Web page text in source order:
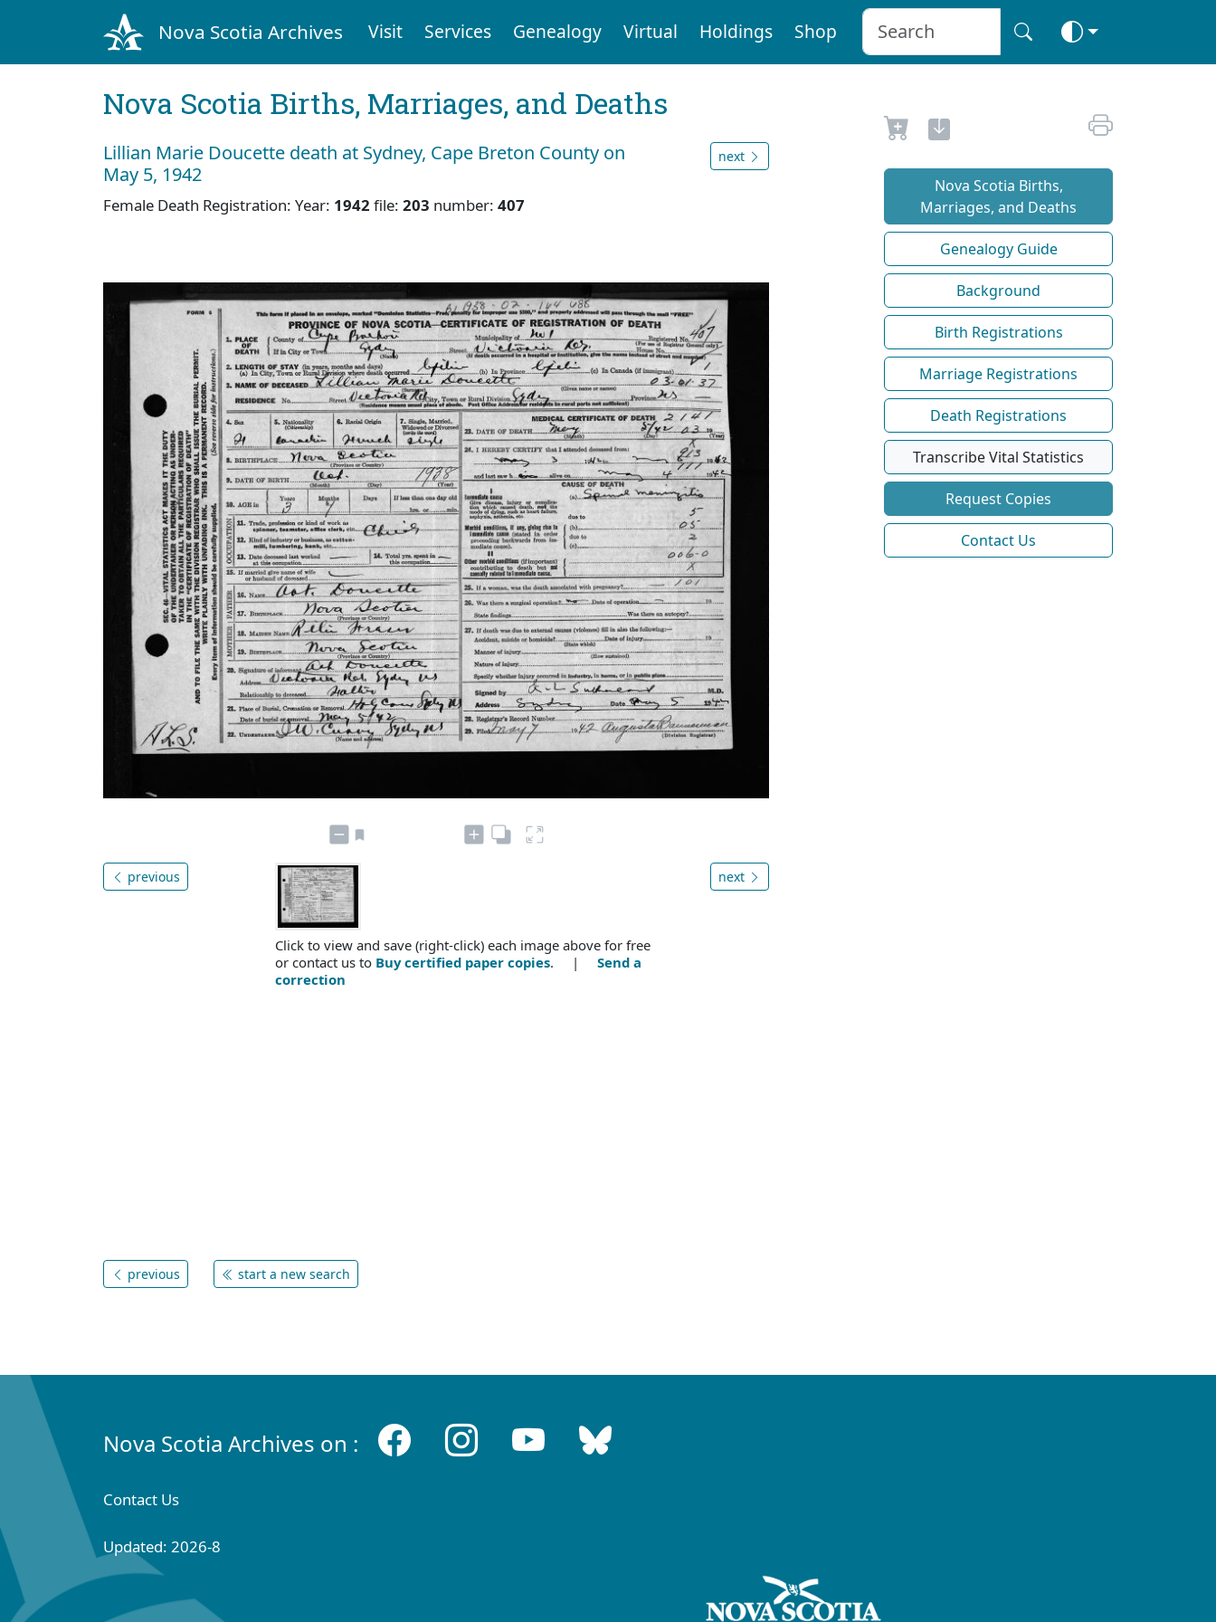
Nova Scotia Archives Visit Services Genealogy Virtual Holdings Shop
Nova Scotia Births, Marriages, and Deaths
Lillian Marie Doucette death at Sydney, Cape Breton County on
May 5, 1942
Female Death Registration: Year: 1942 file: 203 number: 407
next
previous next
Click to view and save (right-click) each image above for free
or contact us to Buy certified paper copies. | Send a
correction
previous start a new search
Nova Scotia Births,
Marriages, and Deaths
Genealogy Guide
Background
Birth Registrations
Marriage Registrations
Death Registrations
Transcribe Vital Statistics
Request Copies
Contact Us
Nova Scotia Archives on :
Contact Us
Updated: 2026-8